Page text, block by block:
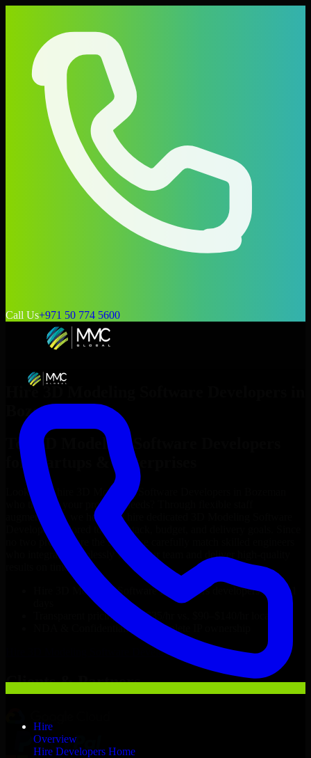
Call Us+971 50 774 5600
Hire
Overview
Hire Developers Home
Hire 3D Modeling Software Developers
Bozeman
Top
3D Modeling Software Developers
for Startups & Enterprises
Looking to hire 3D Modeling Software Developers
who truly fit your project’s needs? Through flexible staff
augmentation, we help you hire dedicated
Developers
tailored to your stack, budget, and delivery goals. Since
no two projects are the same, we carefully match skilled engineers
who integrate seamlessly with your team and deliver high-quality
results on time.
3D Modeling Software Developersdevelopers in just 1
Transparent pricing: $30–$35/hr vs. $90–$140/hr locally
NDA & Confidentiality & complete IP ownership
3D Modeling Software Developers
Clients & Partners